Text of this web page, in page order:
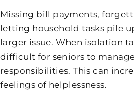
Missing bill payments,
letting household tasks pile
larger issue. When isolation
difficult for seniors to
responsibilities. This can
feelings of helplessness.